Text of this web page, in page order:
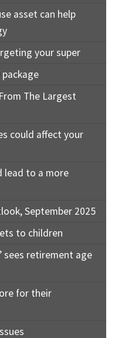
asset can help
your super
package
The Largest
could affect your
lead to a more
September 2025
to children
sees retirement age
for their